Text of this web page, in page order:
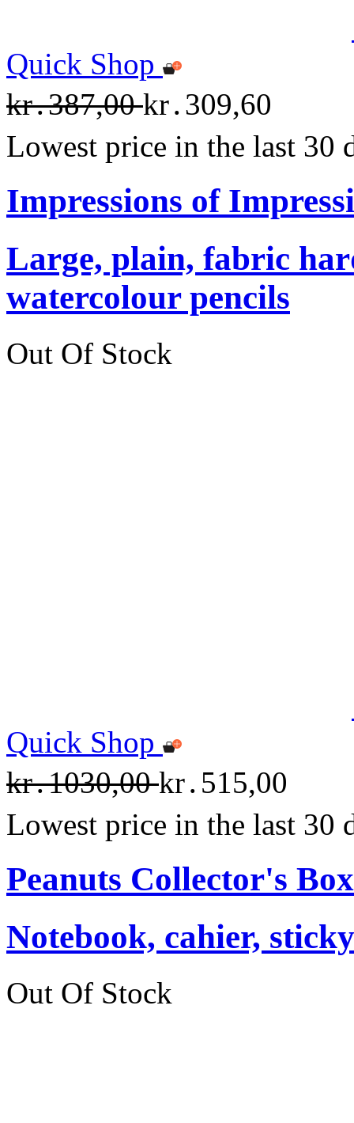
Quick Shop
kr․387,00kr․309,60
Lowest price in the last 30
Impressions of
Large, plain, fabric
watercolour pencils
Out Of Stock
Quick Shop
kr․1030,00kr․515,00
Lowest price in the last 30
Peanuts Collector's Box
Notebook, cahier,
Out Of Stock